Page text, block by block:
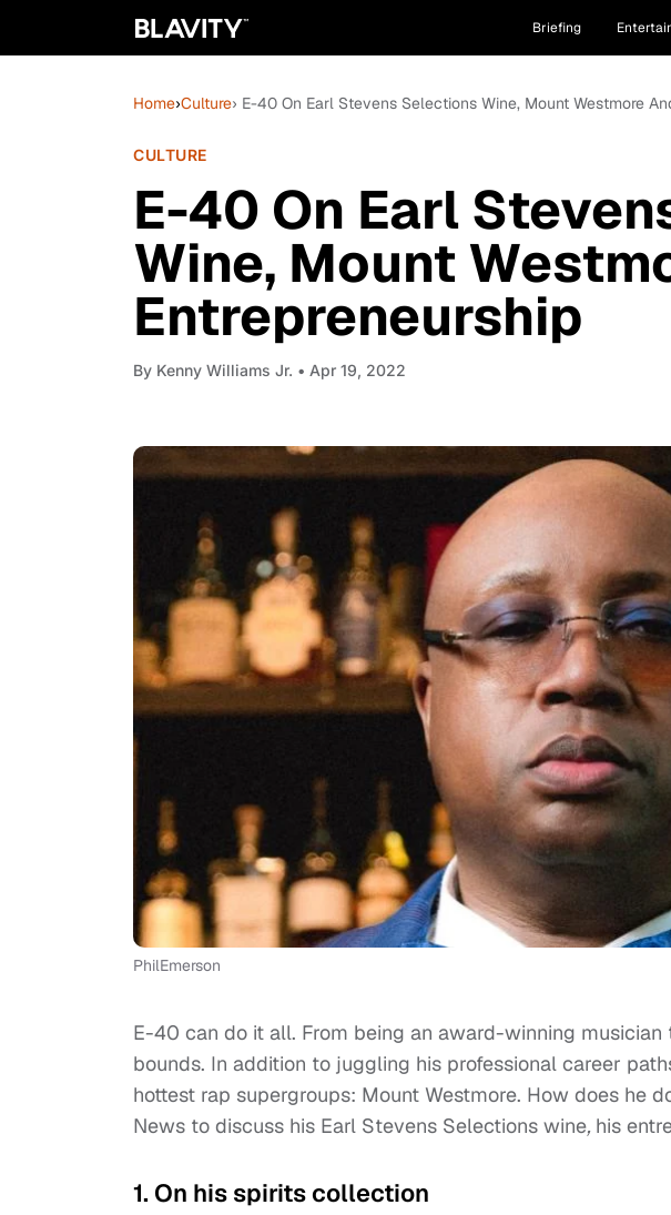
Briefing
Home›Culture› E-40 On Earl Stevens Selections Wine, Mount Westmore
CULTURE
E-40 On Earl
Wine, Mount
Entrepreneurship
By Kenny Williams Jr. • Apr 19, 2022
PhilEmerson
E-40 can do it all. From being an award-winning
bounds. In addition to juggling his professional career
hottest rap supergroups: Mount Westmore. How does he
News to discuss his Earl Stevens Selections wine, his
1. On his spirits collection